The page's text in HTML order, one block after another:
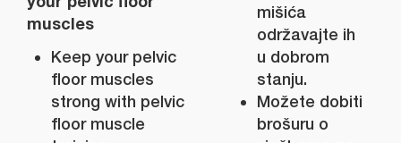
muscles
Keep your pelvic
floor muscles
strong with pelvic
floor muscle
mišića
održavajte ih
u dobrom
stanju.
Možete dobiti
brošuru o